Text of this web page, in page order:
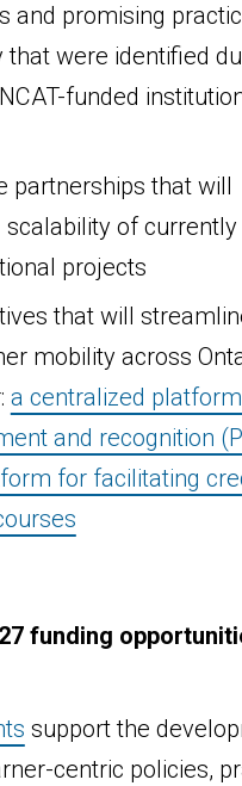
and promising
were identified
funded
partnerships that will
of
projects
that will
mobility across
a centralized
and recognition
for facilitating
funding
support the
centric policies,